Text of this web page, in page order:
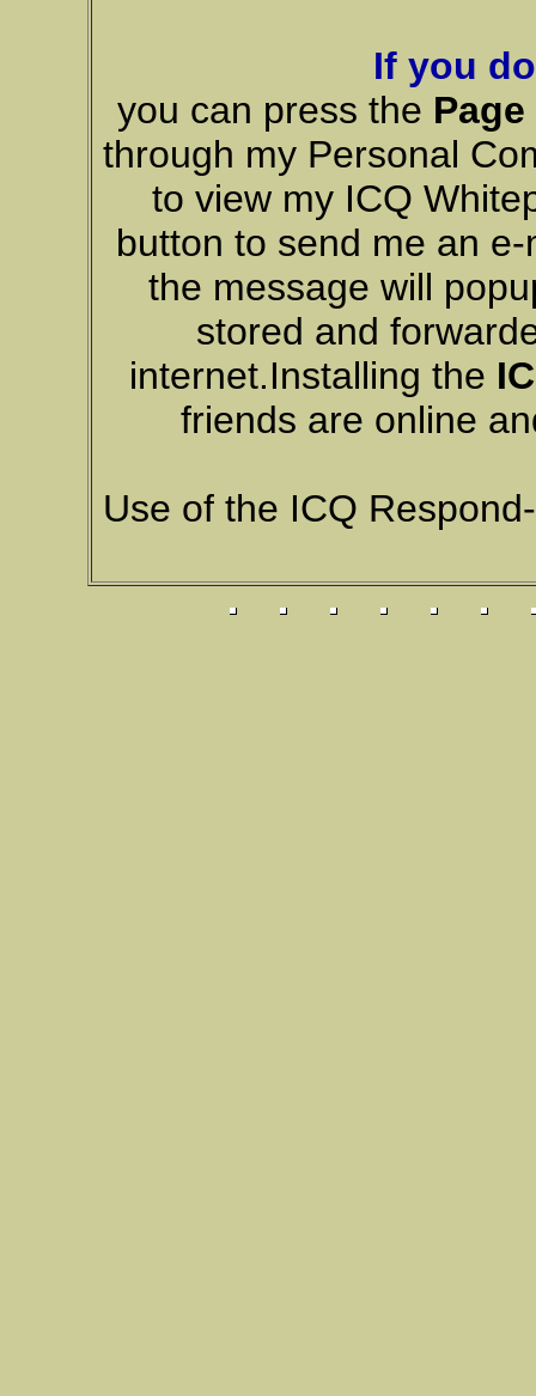
If you
you can press the Page
through my Personal
to view my ICQ
button to send me an
the message will
stored and
internet.Installing the
friends are online
Use of the ICQ